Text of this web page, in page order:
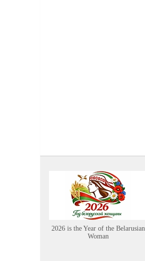
2026 is the Year of the Belarusian
Woman